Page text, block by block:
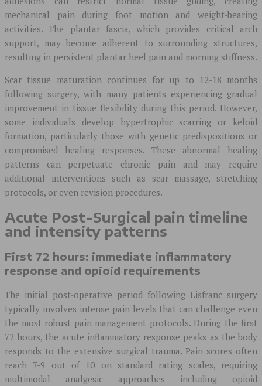
mechanical pain during foot motion and weight-bearing
activities. The plantar fascia, which provides critical arch
support, may become adherent to surrounding structures,
resulting in persistent plantar heel pain and morning stiffness.
Scar tissue maturation continues for up to 12-18 months
following surgery, with many patients experiencing gradual
improvement in tissue flexibility during this period. However,
some individuals develop hypertrophic scarring or keloid
formation, particularly those with genetic predispositions or
compromised healing responses. These abnormal healing
patterns can perpetuate chronic pain and may require
additional interventions such as scar massage, stretching
protocols, or even revision procedures.
Acute Post-Surgical pain timeline
and intensity patterns
First 72 hours: immediate inflammatory
response and opioid requirements
The initial post-operative period following Lisfranc surgery
typically involves intense pain levels that can challenge even
the most robust pain management protocols. During the first
72 hours, the acute inflammatory response peaks as the body
responds to the extensive surgical trauma. Pain scores often
reach 7-9 out of 10 on standard rating scales, requiring
multimodal analgesic approaches including opioid